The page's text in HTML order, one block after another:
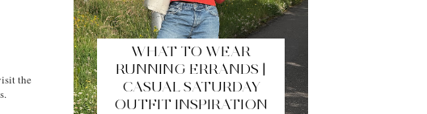
WHAT TO WEAR
RUNNING ERRANDS |
CASUAL SATURDAY
OUTFIT INSPIRATION